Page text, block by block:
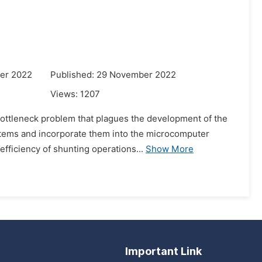
2022
Published: 29 November 2022
Views: 1207
problem that plagues the development of the
and incorporate them into the microcomputer
of shunting operations... Show More
Important Link